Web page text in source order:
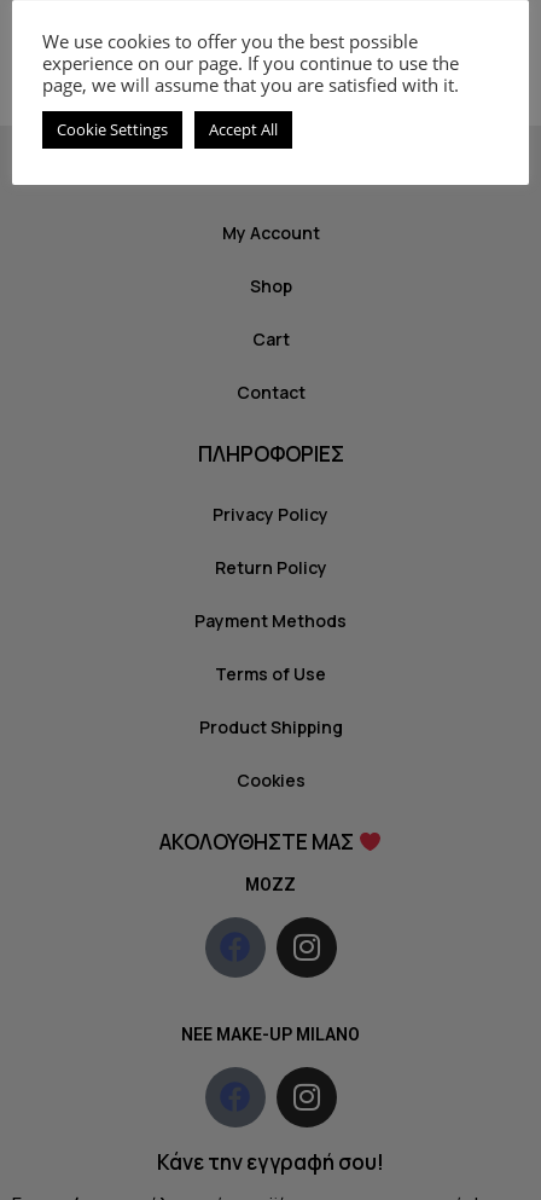
My Account
Shop
Cart
Contact
ΠΛΗΡΟΦΟΡΙΕΣ
Privacy Policy
Return Policy
Payment Methods
Terms of Use
Product Shipping
Cookies
ΑΚΟΛΟΥΘΗΣΤΕ ΜΑΣ
MOZZ
NEE MAKE-UP MILANO
Κάνε την εγγραφή σου!
We use cookies to offer you the best possible
experience on our page. If you continue to use the
page, we will assume that you are satisfied with it.
Cookie Settings Accept All